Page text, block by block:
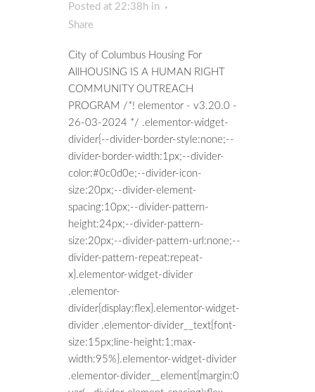
Posted at 22:38h in
Share
City of Columbus Housing For
AllHOUSING IS A HUMAN RIGHT
COMMUNITY OUTREACH
PROGRAM /*! elementor - v3.20.0 -
26-03-2024 */ .elementor-widget-
divider{--divider-border-style:none;--
divider-border-width:1px;--divider-
color:#0c0d0e;--divider-icon-
size:20px;--divider-element-
spacing:10px;--divider-pattern-
height:24px;--divider-pattern-
size:20px;--divider-pattern-url:none;--
divider-pattern-repeat:repeat-
x}.elementor-widget-divider
.elementor-
divider{display:flex}.elementor-widget-
divider .elementor-divider__text{font-
size:15px;line-height:1;max-
width:95%}.elementor-widget-divider
.elementor-divider__element{margin:0